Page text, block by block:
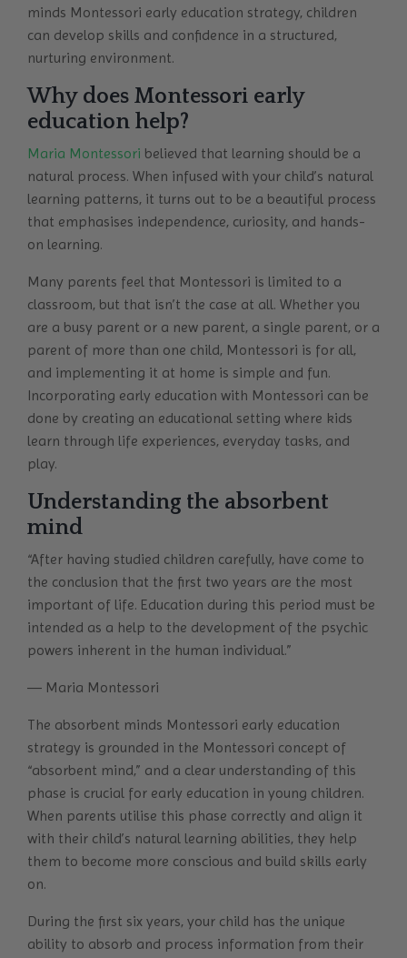
minds Montessori early education strategy, children
can develop skills and confidence in a structured,
nurturing environment.
Why does Montessori early
education help?
Maria Montessori believed that learning should be a
natural process. When infused with your child’s natural
learning patterns, it turns out to be a beautiful process
that emphasises independence, curiosity, and hands-
on learning.
Many parents feel that Montessori is limited to a
classroom, but that isn’t the case at all. Whether you
are a busy parent or a new parent, a single parent, or a
parent of more than one child, Montessori is for all,
and implementing it at home is simple and fun.
Incorporating early education with Montessori can be
done by creating an educational setting where kids
learn through life experiences, everyday tasks, and
play.
Understanding the absorbent
mind
“After having studied children carefully, have come to
the conclusion that the first two years are the most
important of life. Education during this period must be
intended as a help to the development of the psychic
powers inherent in the human individual.”
― Maria Montessori
The absorbent minds Montessori early education
strategy is grounded in the Montessori concept of
“absorbent mind,” and a clear understanding of this
phase is crucial for early education in young children.
When parents utilise this phase correctly and align it
with their child’s natural learning abilities, they help
them to become more conscious and build skills early
on.
During the first six years, your child has the unique
ability to absorb and process information from their